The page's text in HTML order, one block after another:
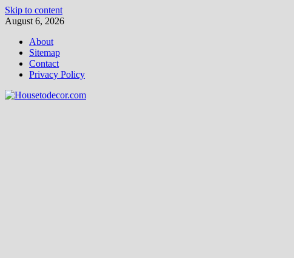
Skip to content
August 6, 2026
About
Sitemap
Contact
Privacy Policy